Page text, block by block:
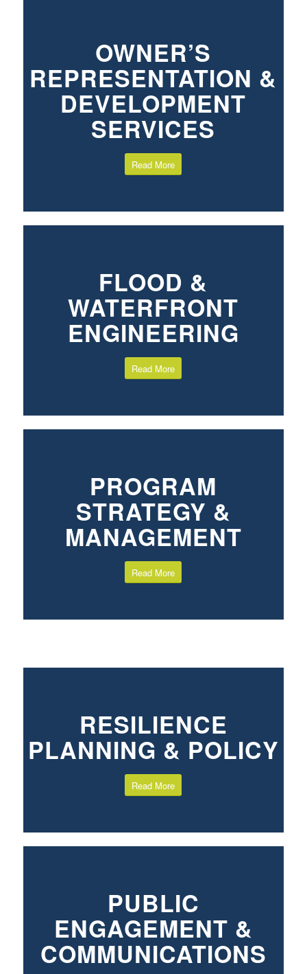
OWNER’S
REPRESENTATION &
DEVELOPMENT
SERVICES
Read More
FLOOD &
WATERFRONT
ENGINEERING
Read More
PROGRAM
STRATEGY &
MANAGEMENT
Read More
RESILIENCE
PLANNING & POLICY
Read More
PUBLIC
ENGAGEMENT &
COMMUNICATIONS